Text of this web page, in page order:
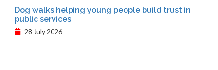
Dog walks helping young people build trust in
public services
28 July 2026